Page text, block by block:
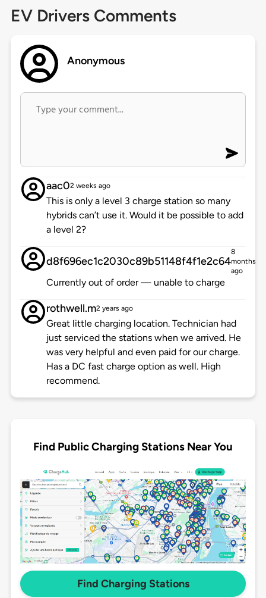
EV Drivers Comments
Anonymous
aac02 weeks ago
This is only a level 3 charge station so many
hybrids can’t use it. Would it be possible to add
a level 2?
d8f696ec1c2030c89b51148f4f1e2c64
8
months
ago
Currently out of order — unable to charge
rothwell.m2 years ago
Great little charging location. Technician had
just serviced the stations when we arrived. He
was very helpful and even paid for our charge.
Has a DC fast charge option as well. High
recommend.
Find Public Charging Stations Near You
Find Charging Stations